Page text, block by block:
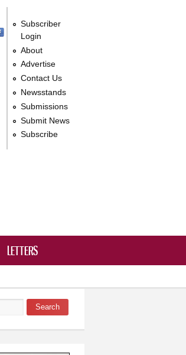
Subscriber
Login
About
Advertise
Contact Us
Newsstands
Submissions
Submit News
Subscribe
LETTERS
Search